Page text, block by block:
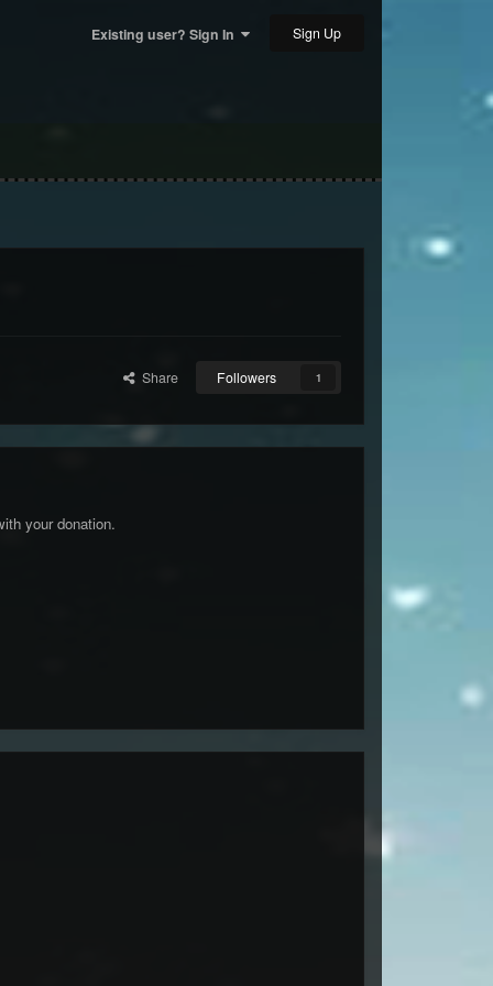
Existing user? Sign In Sign Up
Share Followers 1
your donation.